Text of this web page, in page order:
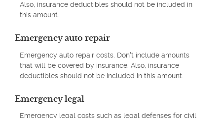
Also, insurance deductibles should not be included in
this amount.
Emergency auto repair
Emergency auto repair costs. Don't include amounts
that will be covered by insurance. Also, insurance
deductibles should not be included in this amount.
Emergency legal
Emergency legal costs such as legal defenses for civil